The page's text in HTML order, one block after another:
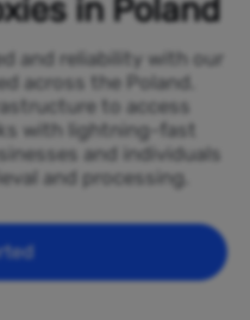
in Poland
and reliability with our
across the Poland.
to access
with lightning-fast
and individuals
and processing.